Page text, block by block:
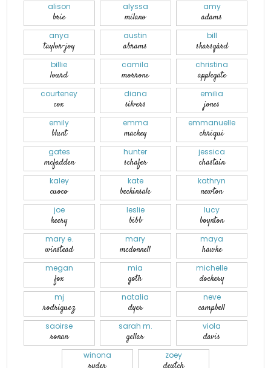
alison
brie
alyssa
milano
amy
adams
anya
taylor-joy
austin
abrams
bill
skarsgård
billie
lourd
camila
morrone
christina
applegate
courteney
cox
diana
silvers
emilia
jones
emily
blunt
emma
mackey
emmanuelle
chriqui
gates
mcfadden
hunter
schafer
jessica
chastain
kaley
cuoco
kate
beckinsale
kathryn
newton
joe
keery
leslie
bibb
lucy
boynton
mary e.
winstead
mary
mcdonnell
maya
hawke
megan
fox
mia
goth
michelle
dockery
mj
rodriguez
natalia
dyer
neve
campbell
saoirse
ronan
sarah m.
gellar
viola
davis
winona zoey